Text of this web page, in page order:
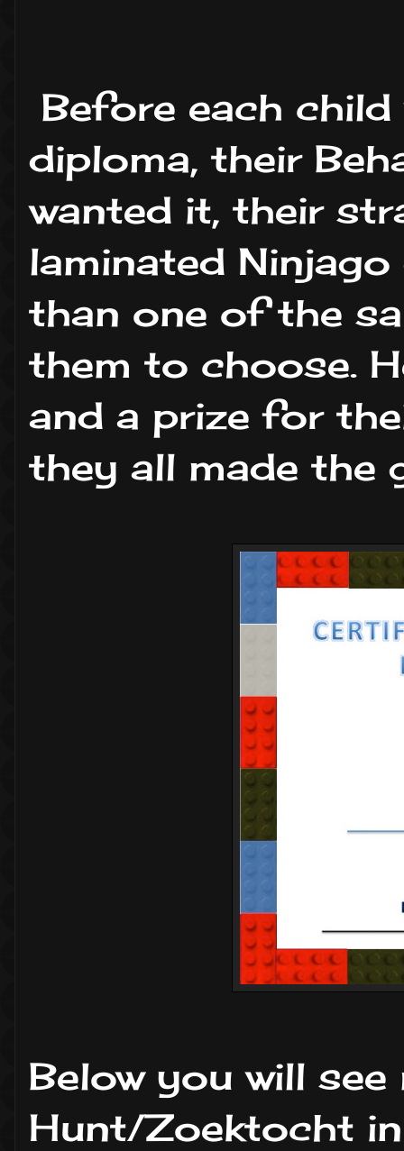
Before each
diploma, their
wanted it, their
laminated
than one of the
them to choose.
and a prize for
they all made the
Below you will
Hunt/Zoektocht